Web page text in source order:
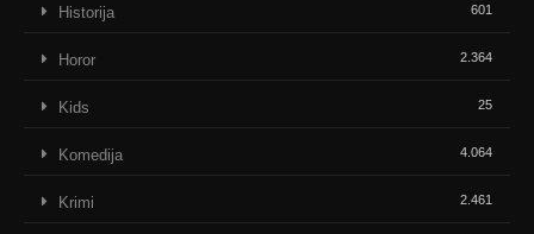
Historija 601
Horor 2.364
Kids 25
Komedija 4.064
Krimi 2.461